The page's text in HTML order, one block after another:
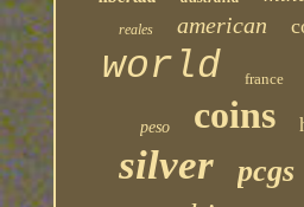
reales american
world france
peso coins
silver pcgs